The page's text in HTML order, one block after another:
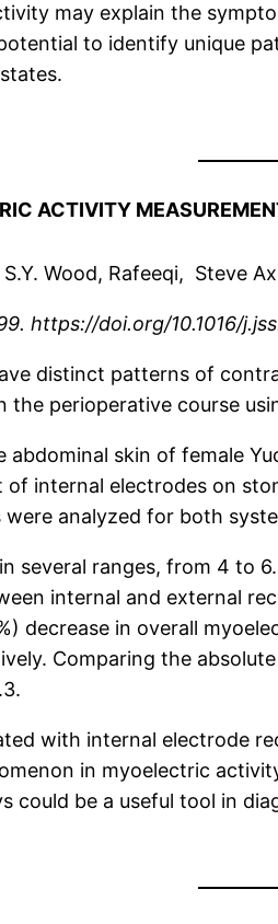
may explain the
to identify unique
ACTIVITY
Wood, Rafeeqi, Steve
https://doi.org/10.1016/
distinct patterns of
perioperative course
abdominal skin of female
internal electrodes on
analyzed for both
several ranges, from 4 to
internal and external
decrease in overall
Comparing the
with internal electrode
in myoelectric
could be a useful tool in